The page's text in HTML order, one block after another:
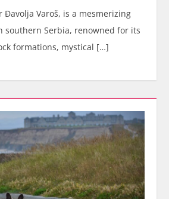
Đavolja Varoš, is a mesmerizing
southern Serbia, renowned for its
formations, mystical […]